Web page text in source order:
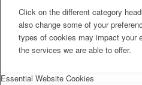
Click on the different category
also change some of your
types of cookies may impact your
the services we are able to offer.
Essential Website Cookies